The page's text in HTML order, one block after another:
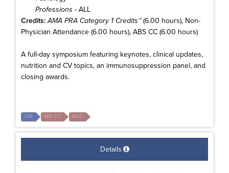
Professions - ALL
Credits: AMA PRA Category 1 Credits™(6.00 hours), Non-
Physician Attendance (6.00 hours), ABS CC (6.00 hours)
A full-day symposium featuring keynotes, clinical updates,
nutrition and CV topics, an immunosuppression panel, and
closing awards.
LIVE ABS CC MOC
Details